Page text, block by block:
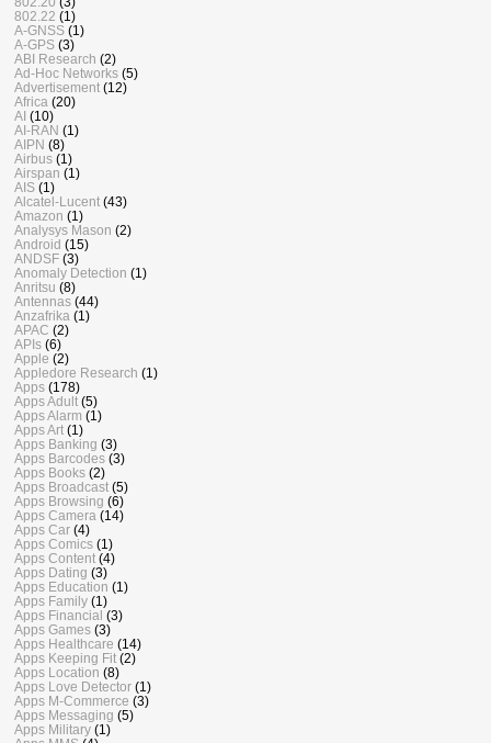
802.22 (1)
A-GNSS (1)
A-GPS (3)
ABI Research (2)
Ad-Hoc Networks (5)
Advertisement (12)
Africa (20)
AI (10)
AI-RAN (1)
AIPN (8)
Airbus (1)
Airspan (1)
AIS (1)
Alcatel-Lucent (43)
Amazon (1)
Analysys Mason (2)
Android (15)
ANDSF (3)
Anomaly Detection (1)
Anritsu (8)
Antennas (44)
Anzafrika (1)
APAC (2)
APIs (6)
Apple (2)
Appledore Research (1)
Apps (178)
Apps Adult (5)
Apps Alarm (1)
Apps Art (1)
Apps Banking (3)
Apps Barcodes (3)
Apps Books (2)
Apps Broadcast (5)
Apps Browsing (6)
Apps Camera (14)
Apps Car (4)
Apps Comics (1)
Apps Content (4)
Apps Dating (3)
Apps Education (1)
Apps Family (1)
Apps Financial (3)
Apps Games (3)
Apps Healthcare (14)
Apps Keeping Fit (2)
Apps Location (8)
Apps Love Detector (1)
Apps M-Commerce (3)
Apps Messaging (5)
Apps Military (1)